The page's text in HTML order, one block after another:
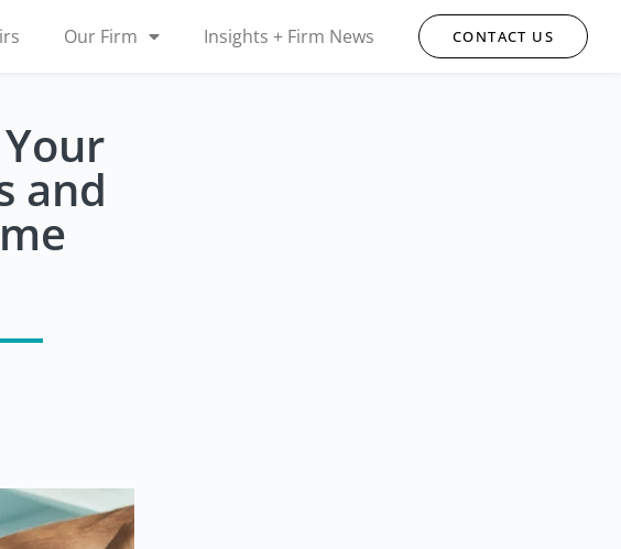
Our Firm Insights + Firm News CONTACT US
and